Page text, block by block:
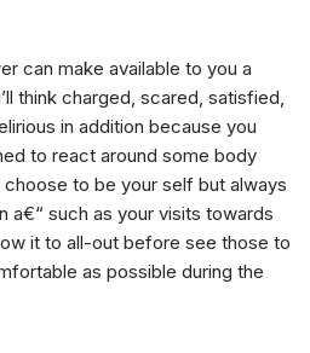
can make available to you a
think charged, scared, satisfied,
in addition because you
to react around some body
choose to be your self but always
a€“ such as your visits towards
it to all-out before see those to
as possible during the